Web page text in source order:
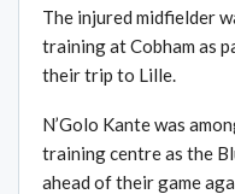
The injured midfielder
training at Cobham as
their trip to Lille.
N’Golo Kante was
training centre as the
ahead of their game